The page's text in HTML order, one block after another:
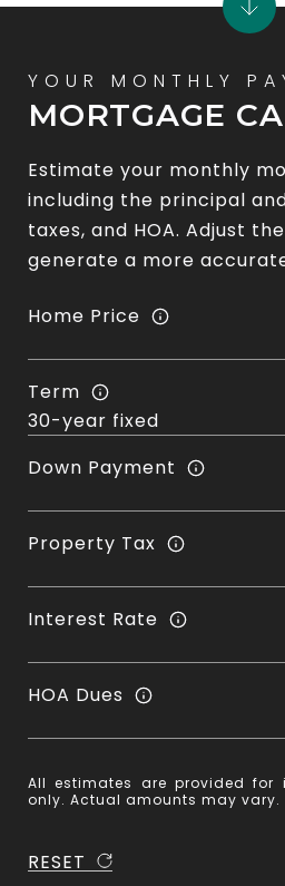
MORTGAGE
Estimate your monthly
including the principal
taxes, and HOA. Adjust
generate a more
Home Price
Term
Down Payment
Property Tax
Interest Rate
HOA Dues
All estimates are provided for
only. Actual amounts may vary.
RESET